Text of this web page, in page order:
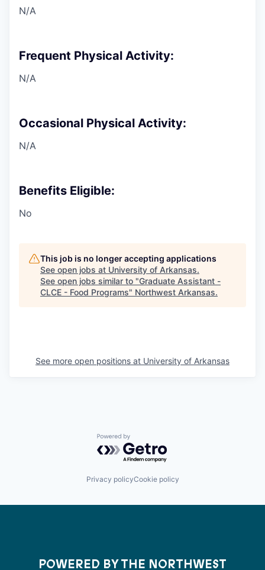
N/A
Frequent Physical Activity:
N/A
Occasional Physical Activity:
N/A
Benefits Eligible:
No
This job is no longer accepting applications
See open jobs at University of Arkansas.
See open jobs similar to "Graduate Assistant -
CLCE - Food Programs" Northwest Arkansas.
See more open positions at University of Arkansas
Powered by Getro.com
Privacy policyCookie policy
POWERED BY THE NORTHWEST